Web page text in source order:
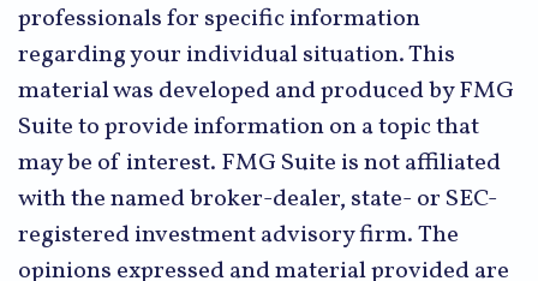
professionals for specific information
regarding your individual situation. This
material was developed and produced by FMG
Suite to provide information on a topic that
may be of interest. FMG Suite is not affiliated
with the named broker-dealer, state- or SEC-
registered investment advisory firm. The
opinions expressed and material provided are